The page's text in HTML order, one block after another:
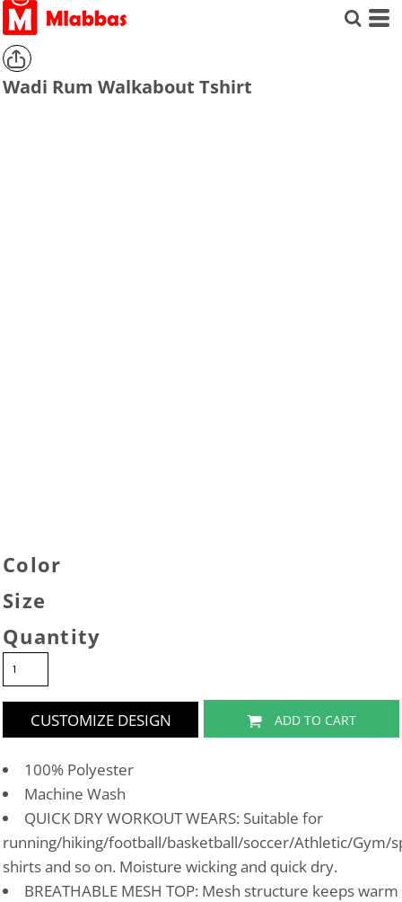
Wadi Rum Walkabout Tshirt
Color
Size
Quantity
CUSTOMIZE DESIGN ADD TO CART
100% Polyester
Machine Wash
QUICK DRY WORKOUT WEARS: Suitable for
running/hiking/football/basketball/soccer/Athletic/Gym/
shirts and so on. Moisture wicking and quick dry.
BREATHABLE MESH TOP: Mesh structure keeps warm